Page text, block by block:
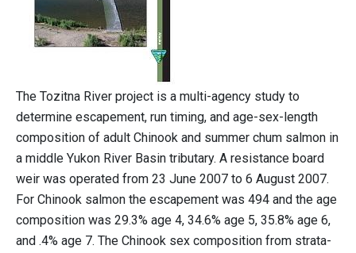
The Tozitna River project is a multi-agency study to
determine escapement, run timing, and age-sex-length
composition of adult Chinook and summer chum salmon in
a middle Yukon River Basin tributary. A resistance board
weir was operated from 23 June 2007 to 6 August 2007.
For Chinook salmon the escapement was 494 and the age
composition was 29.3% age 4, 34.6% age 5, 35.8% age 6,
and .4% age 7. The Chinook sex composition from strata-